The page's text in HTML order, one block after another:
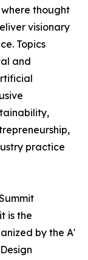
thought
visionary
Topics
and
practice
is the
by the A'